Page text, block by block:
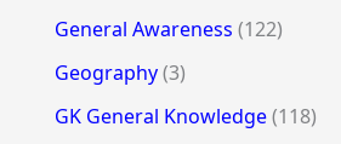
General Awareness (122)
Geography(3)
GK General Knowledge(118)